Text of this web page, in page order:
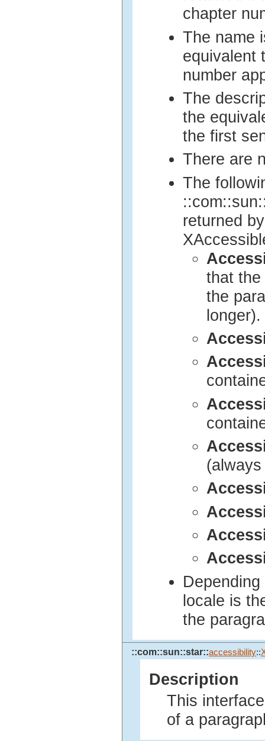
chapter
The name
equivalent
number
The
the
the first
There are
The
returned by
that the
the
longer).
locale is
the
::com::sun::star::accessibility::
Description
This
of a